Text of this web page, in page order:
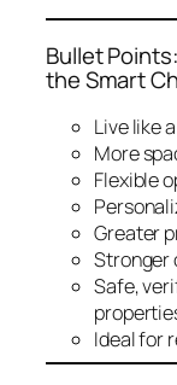
Bullet
the Smart
Live like
More
Flexible
Greater
Stronger
Safe,
Ideal for